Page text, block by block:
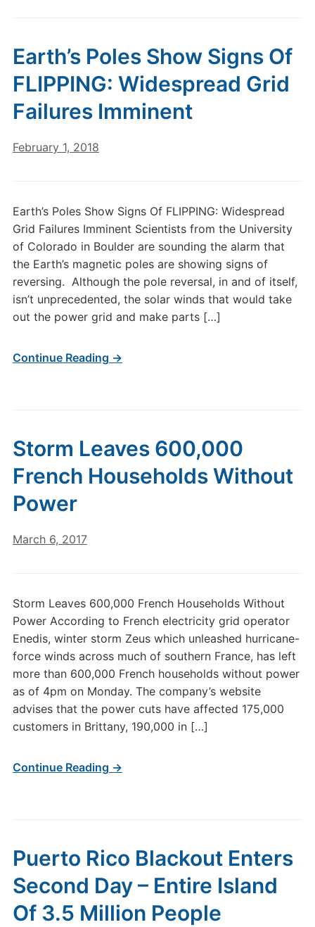
Earth’s Poles Show Signs Of
FLIPPING: Widespread Grid
Failures Imminent
February 1, 2018
Earth’s Poles Show Signs Of FLIPPING: Widespread
Grid Failures Imminent Scientists from the University
of Colorado in Boulder are sounding the alarm that
the Earth’s magnetic poles are showing signs of
reversing. Although the pole reversal, in and of itself,
isn’t unprecedented, the solar winds that would take
out the power grid and make parts […]
Continue Reading →
Storm Leaves 600,000
French Households Without
Power
March 6, 2017
Storm Leaves 600,000 French Households Without
Power According to French electricity grid operator
Enedis, winter storm Zeus which unleashed hurricane-
force winds across much of southern France, has left
more than 600,000 French households without power
as of 4pm on Monday. The company’s website
advises that the power cuts have affected 175,000
customers in Brittany, 190,000 in […]
Continue Reading →
Puerto Rico Blackout Enters
Second Day – Entire Island
Of 3.5 Million People